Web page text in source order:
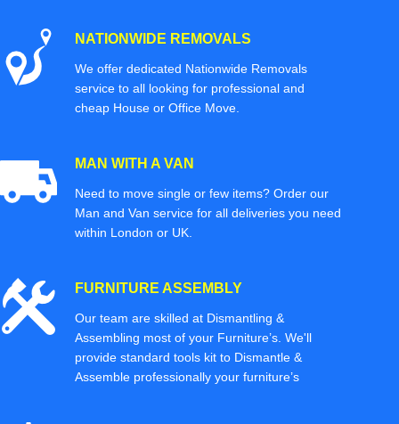
NATIONWIDE REMOVALS
We offer dedicated Nationwide Removals
service to all looking for professional and
cheap House or Office Move.
MAN WITH A VAN
Need to move single or few items? Order our
Man and Van service for all deliveries you need
within London or UK.
FURNITURE ASSEMBLY
Our team are skilled at Dismantling &
Assembling most of your Furniture’s. We'll
provide standard tools kit to Dismantle &
Assemble professionally your furniture’s